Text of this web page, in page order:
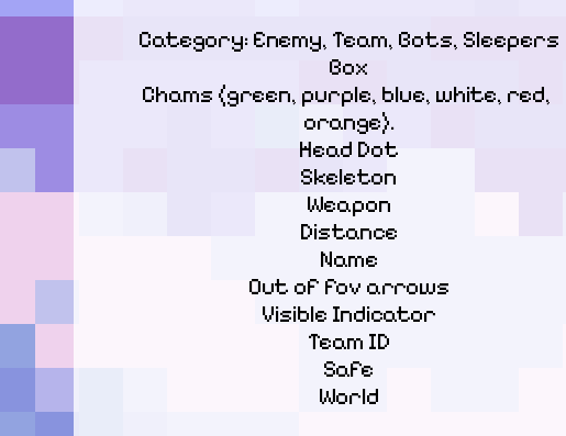
Category: Enemy, Team, Bots, Sleepers
Box
Chams (green, purple, blue, white, red,
orange).
Head Dot
Skeleton
Weapon
Distance
Name
Out of fov arrows
Visible Indicator
Team ID
Safe
World